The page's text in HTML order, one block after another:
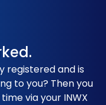
registered and is
to you? Then you
via your INWX